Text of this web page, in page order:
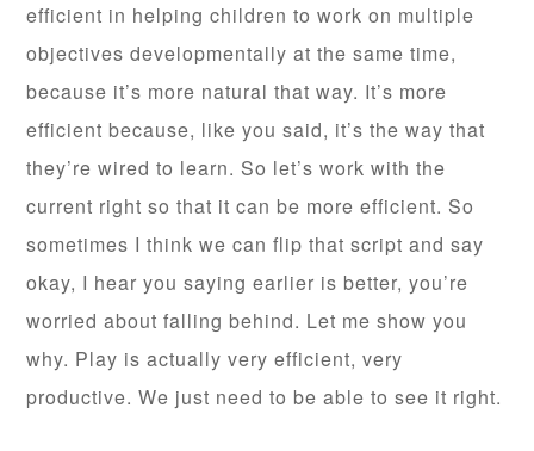
efficient in helping children to work on multiple
objectives developmentally at the same time,
because it’s more natural that way. It’s more
efficient because, like you said, it’s the way that
they’re wired to learn. So let’s work with the
current right so that it can be more efficient. So
sometimes I think we can flip that script and say
okay, I hear you saying earlier is better, you’re
worried about falling behind. Let me show you
why. Play is actually very efficient, very
productive. We just need to be able to see it right.